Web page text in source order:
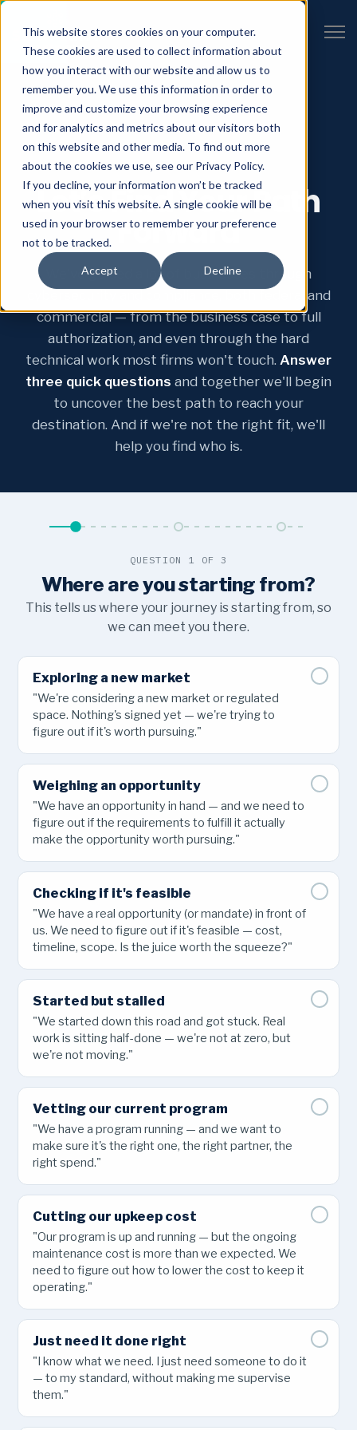
This website stores cookies on your computer.
These cookies are used to collect information about
how you interact with our website and allow us to
remember you. We use this information in order to
improve and customize your browsing experience
and for analytics and metrics about our visitors both
on this website and other media. To find out more
about the cookies we use, see our Privacy Policy.
If you decline, your information won’t be tracked
when you visit this website. A single cookie will be
used in your browser to remember your preference
not to be tracked.
Accept Decline
START HERE
Let’s Find Your Path
Forward
We've guided a lot of businesses through
cybersecurity and compliance, both federal and
commercial — from the business case to full
authorization, and even through the hard
technical work most firms won't touch. Answer
three quick questions and together we'll begin
to uncover the best path to reach your
destination. And if we're not the right fit, we'll
help you find who is.
QUESTION 1 OF 3
Where are you starting from?
This tells us where your journey is starting from, so
we can meet you there.
Exploring a new market
"We're considering a new market or regulated
space. Nothing's signed yet — we're trying to
figure out if it's worth pursuing."
Weighing an opportunity
"We have an opportunity in hand — and we need to
figure out if the requirements to fulfill it actually
make the opportunity worth pursuing."
Checking if it's feasible
"We have a real opportunity (or mandate) in front of
us. We need to figure out if it's feasible — cost,
timeline, scope. Is the juice worth the squeeze?"
Started but stalled
"We started down this road and got stuck. Real
work is sitting half-done — we're not at zero, but
we're not moving."
Vetting our current program
"We have a program running — and we want to
make sure it's the right one, the right partner, the
right spend."
Cutting our upkeep cost
"Our program is up and running — but the ongoing
maintenance cost is more than we expected. We
need to figure out how to lower the cost to keep it
operating."
Just need it done right
"I know what we need. I just need someone to do it
— to my standard, without making me supervise
them."